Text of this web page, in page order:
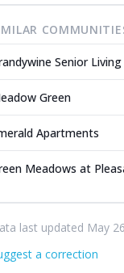
Senior
Green
Apartments
Meadows at
last updated May
a correction